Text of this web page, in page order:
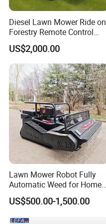
Diesel Lawn Mower Ride on
Forestry Remote Control
Industrial All Terrain Lawn
Mower for Slope Mountain
Grass Cutting
US$2,000.00
Lawn Mower Robot Fully
Automatic Weed for Home
Garden
US$500.00-1,500.00